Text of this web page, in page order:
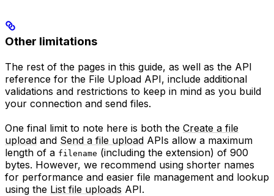
Other limitations
The rest of the pages in this guide, as well as the API
reference for the File Upload API, include additional
validations and restrictions to keep in mind as you build
your connection and send files.
One final limit to note here is both the Create a file
upload and Send a file upload APIs allow a maximum
length of a filename (including the extension) of 900
bytes. However, we recommend using shorter names
for performance and easier file management and lookup
using the List file uploads API.